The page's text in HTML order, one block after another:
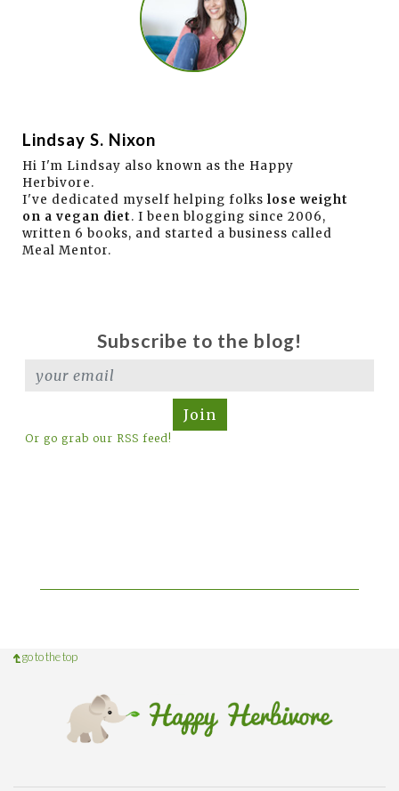
Lindsay S. Nixon
Hi I'm Lindsay also known as the Happy
Herbivore.
I've dedicated myself helping folks lose weight
on a vegan diet. I been blogging since 2006,
written 6 books, and started a business called
Meal Mentor.
Subscribe to the blog!
Join
Or go grab our RSS feed!
go to the top